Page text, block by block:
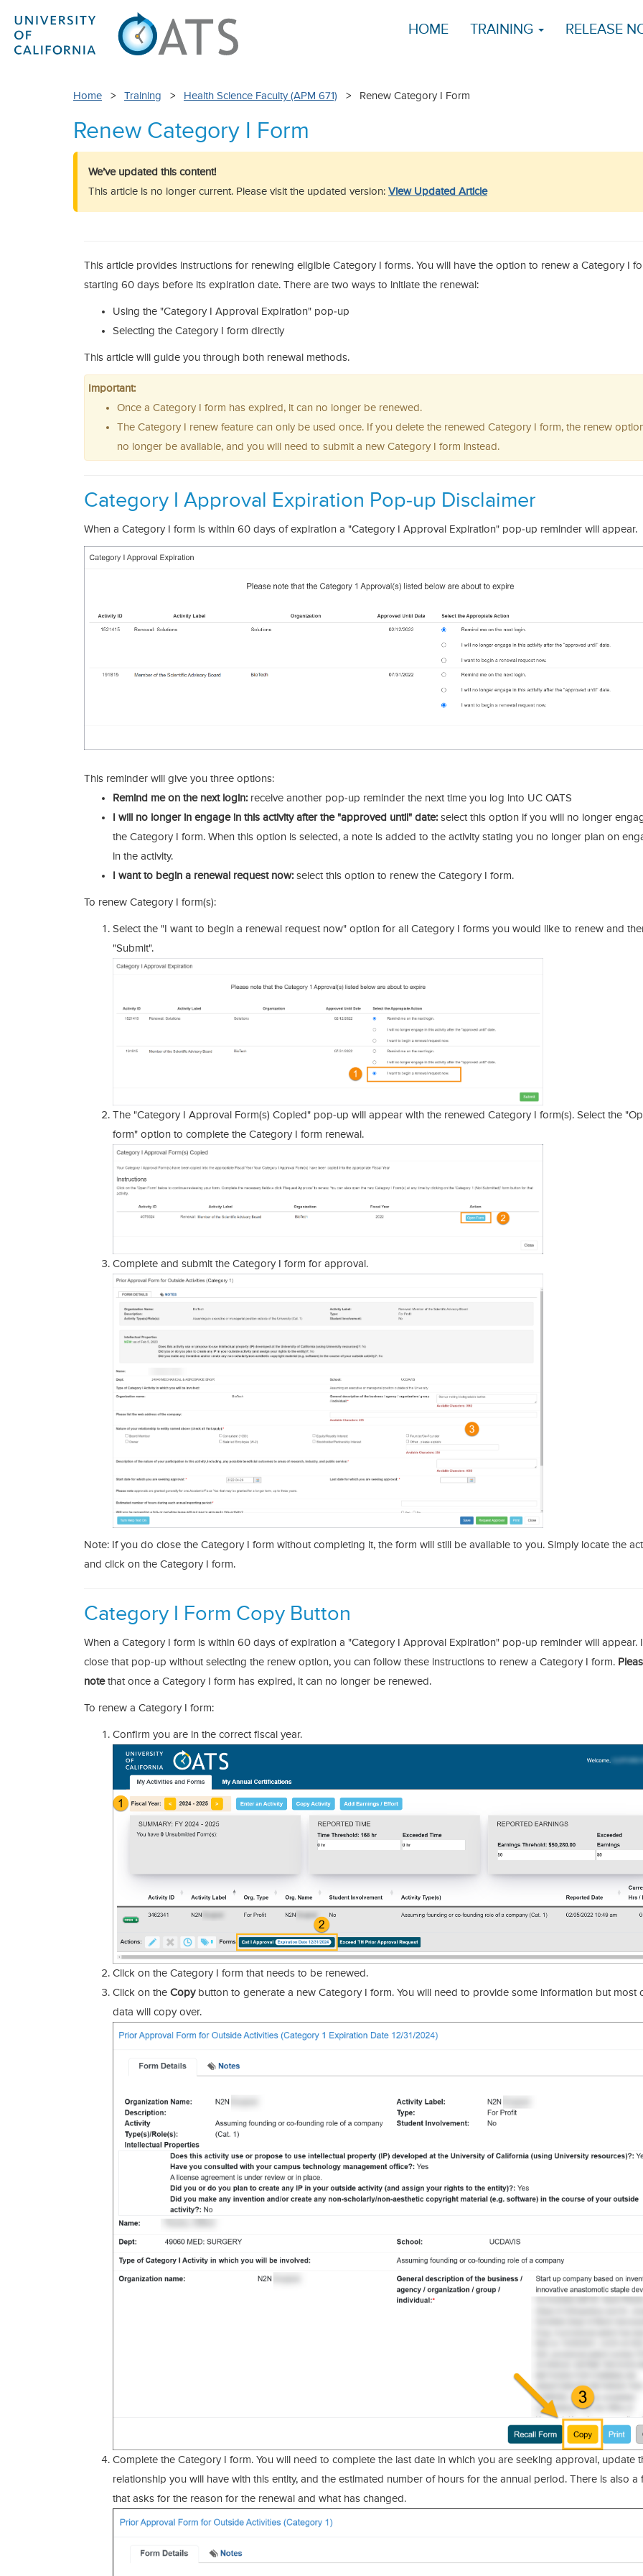
HOME TRAINING RELEASE
Home > Training > Health Science Faculty (APM 671) > Renew Category I Form
Renew Category I Form
We’ve updated this content!
This article is no longer current. Please visit the updated version: View Updated Article
This article provides instructions for renewing eligible Category I forms. You will have the option to renew a Category I
starting 60 days before its expiration date. There are two ways to initiate the renewal:
Using the "Category I Approval Expiration" pop-up
Selecting the Category I form directly
This article will guide you through both renewal methods.
Important:
Once a Category I form has expired, it can no longer be renewed.
The Category I renew feature can only be used once. If you delete the renewed Category I form, the renew
no longer be available, and you will need to submit a new Category I form instead.
Category I Approval Expiration Pop-up Disclaimer
When a Category I form is within 60 days of expiration a "Category I Approval Expiration" pop-up reminder will appear.
This reminder will give you three options:
Remind me on the next login:receive another pop-up reminder the next time you log into UC OATS
I will no longer in engage in this activity after the "approved until" date:select this option if you will no longer
the Category I form. When this option is selected, a note is added to the activity stating you no longer plan on
in the activity.
I want to begin a renewal request now:select this option to renew the Category I form.
To renew Category I form(s):
Select the "I want to begin a renewal request now" option for all Category I forms you would like to renew and
"Submit".
The "Category I Approval Form(s) Copied" pop-up will appear with the renewed Category I form(s). Select the
form" option to complete the Category I form renewal.
Complete and submit the Category I form for approval.
Note: If you do close the Category I form without completing it, the form will still be available to you. Simply locate the
and click on the Category I form.
Category I Form Copy Button
When a Category I form is within 60 days of expiration a "Category I Approval Expiration" pop-up reminder will appear.
close that pop-up without selecting the renew option, you can follow these instructions to renew a Category I form.
notethat once a Category I form has expired, it can no longer be renewed.
To renew a Category I form:
Confirm you are in the correct fiscal year.
Click on the Category I form that needs to be renewed.
Click on the Copy button to generate a new Category I form. You will need to provide some information but most
data will copy over.
Complete the Category I form. You will need to complete the last date in which you are seeking approval, update
relationship you will have with this entity, and the estimated number of hours for the annual period. There is also a
that asks for the reason for the renewal and what has changed.